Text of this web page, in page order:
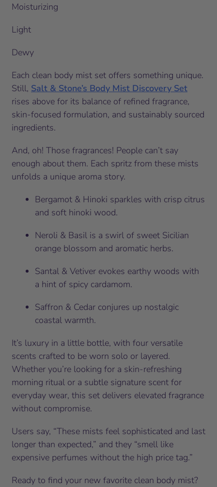
Moisturizing
Light
Dewy
Each clean body mist set offers something unique.
Still, Salt & Stone’s Body Mist Discovery Set
rises above for its balance of refined fragrance,
skin-focused formulation, and sustainably sourced
ingredients.
And, oh! Those fragrances! People can’t say
enough about them. Each spritz from these mists
unfolds a unique aroma story.
Bergamot & Hinoki sparkles with crisp citrus
and soft hinoki wood.
Neroli & Basil is a swirl of sweet Sicilian
orange blossom and aromatic herbs.
Santal & Vetiver evokes earthy woods with
a hint of spicy cardamom.
Saffron & Cedar conjures up nostalgic
coastal warmth.
It’s luxury in a little bottle, with four versatile
scents crafted to be worn solo or layered.
Whether you’re looking for a skin-refreshing
morning ritual or a subtle signature scent for
everyday wear, this set delivers elevated fragrance
without compromise.
Users say, “These mists feel sophisticated and last
longer than expected,” and they “smell like
expensive perfumes without the high price tag.”
Ready to find your new favorite clean body mist?